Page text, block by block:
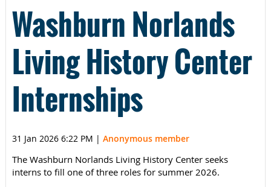
Washburn Norlands
Living History Center
Internships
31 Jan 2026 6:22 PM | Anonymous member
The Washburn Norlands Living History Center seeks
interns to fill one of three roles for summer 2026.